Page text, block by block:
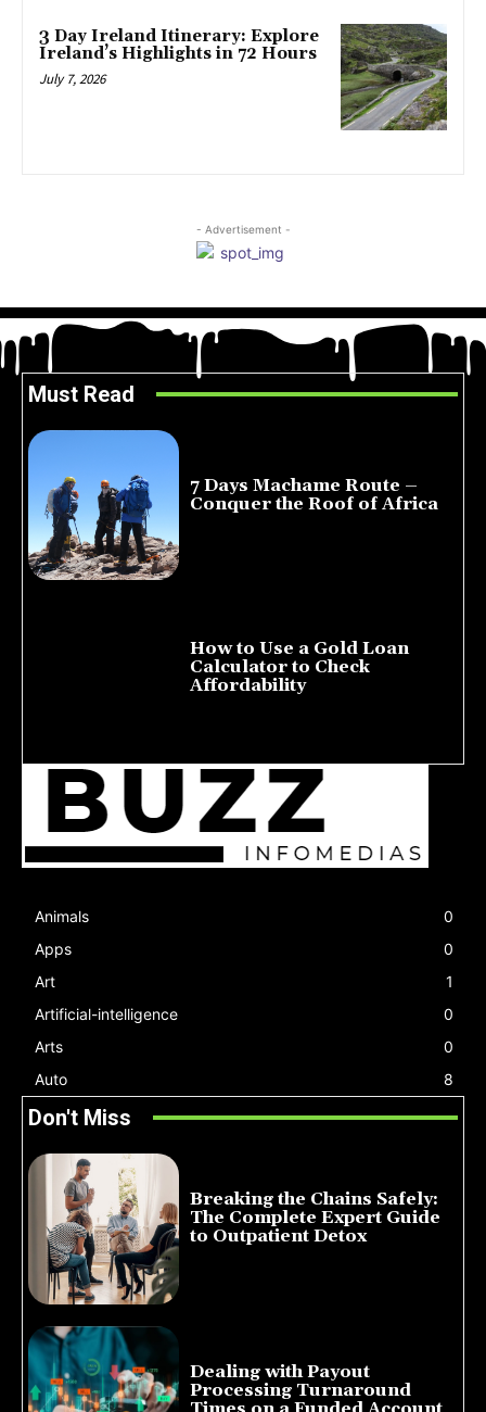
3 Day Ireland Itinerary: Explore
Ireland’s Highlights in 72 Hours
July 7, 2026
- Advertisement -
Must Read
7 Days Machame Route –
Conquer the Roof of Africa
How to Use a Gold Loan
Calculator to Check
Affordability
Animals
0
Apps
0
Art
1
Artificial-intelligence
0
Arts
0
Auto
8
Don't Miss
Breaking the Chains Safely:
The Complete Expert Guide
to Outpatient Detox
Dealing with Payout
Processing Turnaround